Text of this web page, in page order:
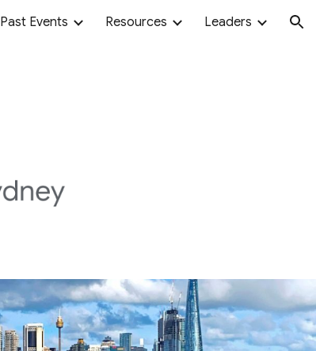
Past Events Resources Leaders